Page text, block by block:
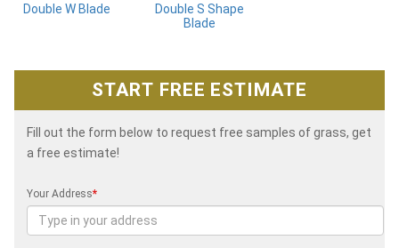
Double W Blade
Double S Shape
Blade
START FREE ESTIMATE
Fill out the form below to request free samples of grass, get
a free estimate!
Your Address*